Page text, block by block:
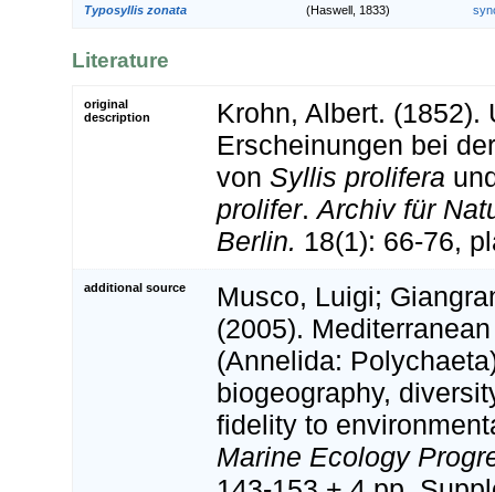
Typosyllis zonata (Haswell, 1833)
Literature
original
description
Krohn, Albert. (1852).
Erscheinungen bei
von Syllis prolifera
prolifer. Archiv für
Berlin. 18(1): 66-76,
additional source
Musco, Luigi;
(2005).
(Annelida:
biogeography,
fidelity to
Marine Ecology